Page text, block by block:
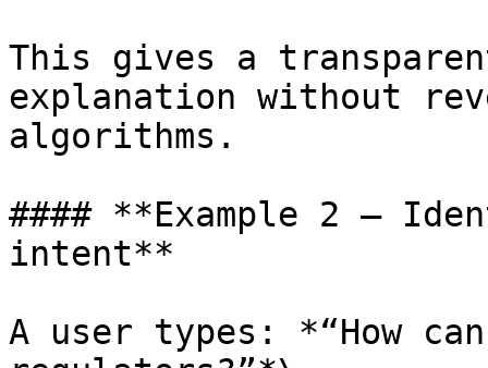
This gives a
explanation without
algorithms.
#### **Example 2 —
intent**
A user types: *“How